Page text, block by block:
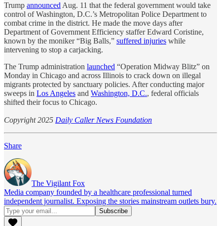
Trump announced Aug. 11 that the federal government would take
control of Washington, D.C.’s Metropolitan Police Department to
combat crime in the district. He made the move days after
Department of Government Efficiency staffer Edward Coristine,
known by the moniker “Big Balls,” suffered injuries while
intervening to stop a carjacking.
The Trump administration launched “Operation Midway Blitz” on
Monday in Chicago and across Illinois to crack down on illegal
migrants protected by sanctuary policies. After conducting major
sweeps in Los Angeles and Washington, D.C., federal officials
shifted their focus to Chicago.
Copyright 2025 Daily Caller News Foundation
Share
The Vigilant Fox
Media company founded by a healthcare professional turned
independent journalist. Exposing the stories mainstream outlets bury.